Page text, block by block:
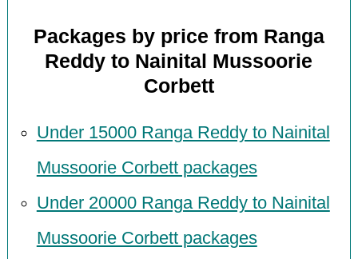
Packages by price from Ranga
Reddy to Nainital Mussoorie
Corbett
Under 15000 Ranga Reddy to Nainital
Mussoorie Corbett packages
Under 20000 Ranga Reddy to Nainital
Mussoorie Corbett packages